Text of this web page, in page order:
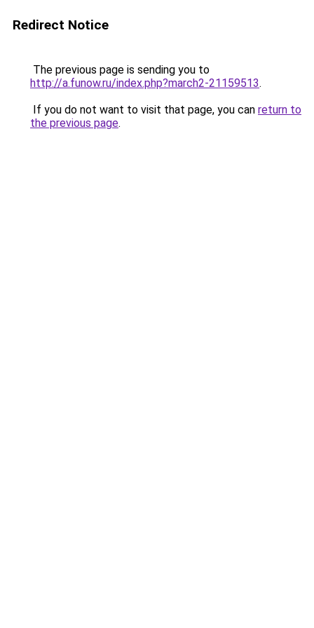
Redirect Notice
The previous page is sending you to
http://a.funow.ru/index.php?march2-21159513.
If you do not want to visit that page, you can return to
the previous page.